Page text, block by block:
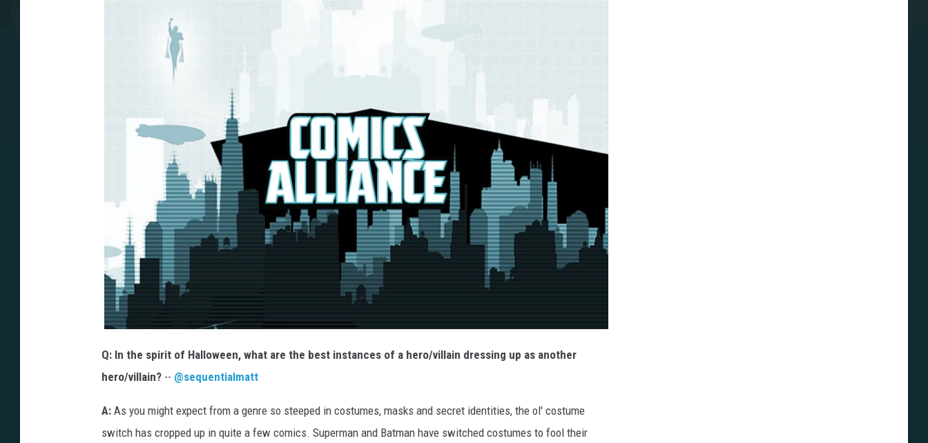
Q: In the spirit of Halloween, what are the best instances of a hero/villain dressing up as another
hero/villain? -- @sequentialmatt
A: As you might expect from a genre so steeped in costumes, masks and secret identities, the ol' costume
switch has cropped up in quite a few comics. Superman and Batman have switched costumes to fool their